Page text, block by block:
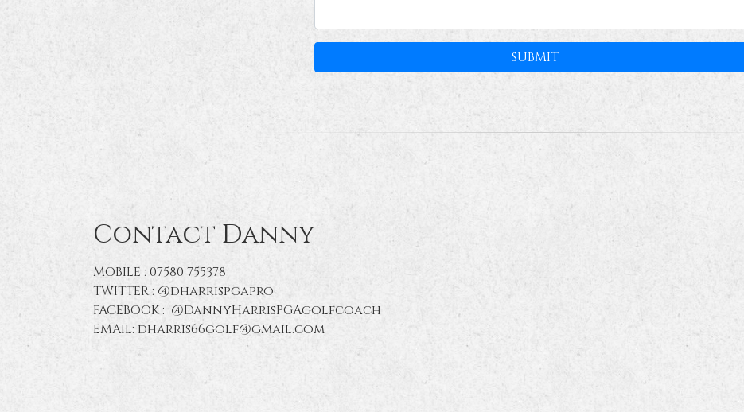
SUBMIT
Contact Danny
MOBILE : 07580 755378
TWITTER : @dharrispgapro
FACEBOOK : @DannyHarrisPGAgolfcoach
EMAIL: dharris66golf@gmail.com